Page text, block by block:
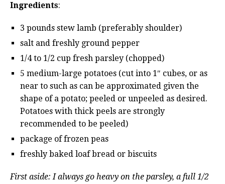
Ingredients:
3 pounds stew lamb (preferably shoulder)
salt and freshly ground pepper
1/4 to 1/2 cup fresh parsley (chopped)
5 medium-large potatoes (cut into 1″ cubes, or as
near to such as can be approximated given the
shape of a potato; peeled or unpeeled as desired.
Potatoes with thick peels are strongly
recommended to be peeled)
package of frozen peas
freshly baked loaf bread or biscuits
First aside: I always go heavy on the parsley, a full 1/2